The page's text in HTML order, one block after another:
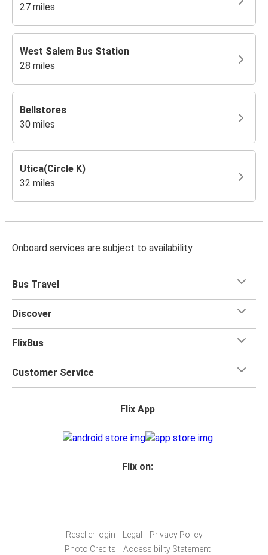
27 miles
West Salem Bus Station
28 miles
Bellstores
30 miles
Utica(Circle K)
32 miles
Onboard services are subject to availability
Bus Travel
Discover
FlixBus
Customer Service
Flix App
Flix on:
Reseller login Legal
Privacy Policy
Photo Credits
Accessibility Statement